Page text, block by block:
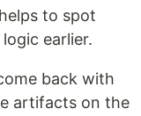
helps to spot
earlier.
back with
artifacts on the